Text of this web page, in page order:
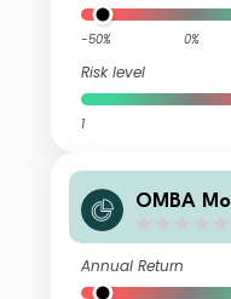
-50% 0%
Risk level
1
OMBA
Annual Return